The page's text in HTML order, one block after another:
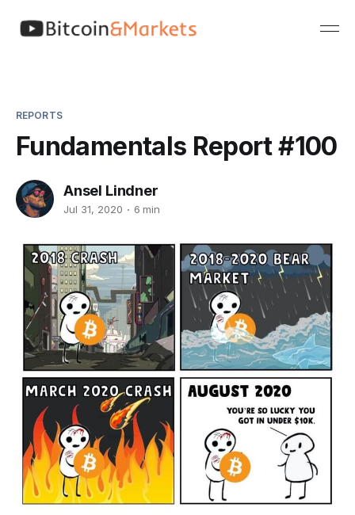
REPORTS
Fundamentals Report #100
Ansel Lindner
Jul 31, 2020 6 min